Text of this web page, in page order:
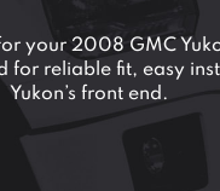
your 2008 GMC
for reliable fit, easy
Yukon’s front end.